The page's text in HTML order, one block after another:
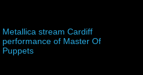
Metallica stream Cardiff
performance of Master Of
Puppets